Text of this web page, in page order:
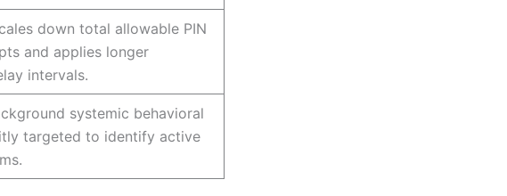
down total allowable PIN
and applies longer
intervals.
systemic behavioral
targeted to identify active